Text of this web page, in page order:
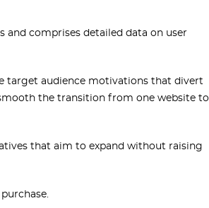
and comprises detailed data on user
target audience motivations that divert
the transition from one website to
that aim to expand without raising